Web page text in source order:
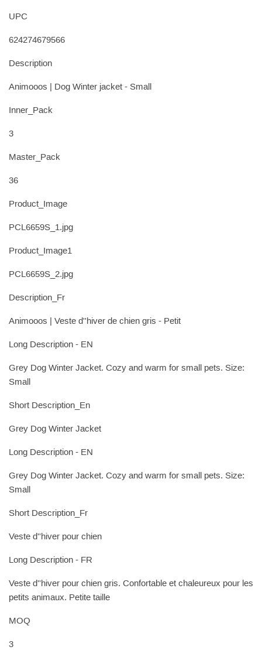
UPC
624274679566
Description
Animooos | Dog Winter jacket - Small
Inner_Pack
3
Master_Pack
36
Product_Image
PCL6659S_1.jpg
Product_Image1
PCL6659S_2.jpg
Description_Fr
Animooos | Veste d''hiver de chien gris - Petit
Long Description - EN
Grey Dog Winter Jacket. Cozy and warm for small pets. Size:
Small
Short Description_En
Grey Dog Winter Jacket
Long Description - EN
Grey Dog Winter Jacket. Cozy and warm for small pets. Size:
Small
Short Description_Fr
Veste d''hiver pour chien
Long Description - FR
Veste d''hiver pour chien gris. Confortable et chaleureux pour les
petits animaux. Petite taille
MOQ
3